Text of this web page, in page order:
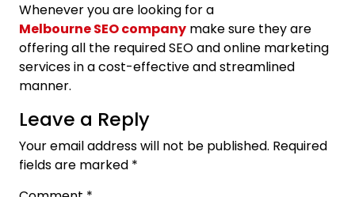
Whenever you are looking for a
Melbourne SEO company make sure they are
offering all the required SEO and online marketing
services in a cost-effective and streamlined
manner.
Leave a Reply
Your email address will not be published. Required
fields are marked *